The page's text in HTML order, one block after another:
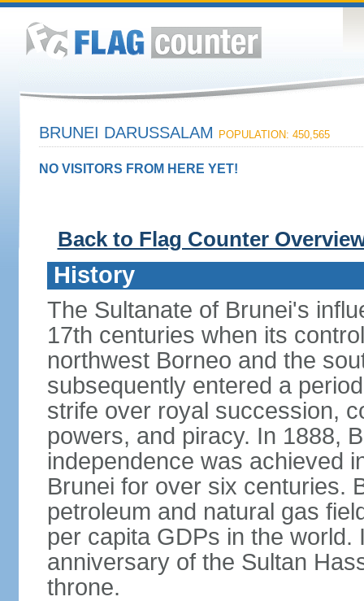
BRUNEI DARUSSALAM POPULATION: 450,565
NO VISITORS FROM HERE YET!
Back to Flag Counter
History
The Sultanate of Brunei's
17th centuries when its
northwest Borneo and the
subsequently entered a
strife over royal succession,
powers, and piracy. In 1888,
independence was achieved
Brunei for over six centuries.
petroleum and natural gas
per capita GDPs in the
anniversary of the Sultan
throne.